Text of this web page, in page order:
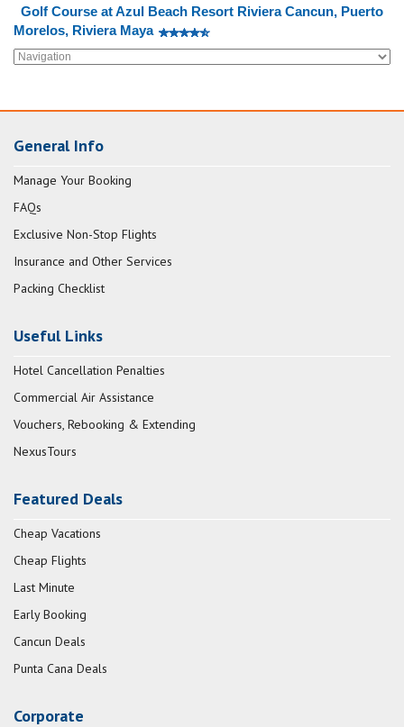
Golf Course at Azul Beach Resort Riviera Cancun, Puerto
Morelos, Riviera Maya
General Info
Manage Your Booking
FAQs
Exclusive Non-Stop Flights
Insurance and Other Services
Packing Checklist
Useful Links
Hotel Cancellation Penalties
Commercial Air Assistance
Vouchers, Rebooking & Extending
NexusTours
Featured Deals
Cheap Vacations
Cheap Flights
Last Minute
Early Booking
Cancun Deals
Punta Cana Deals
Corporate